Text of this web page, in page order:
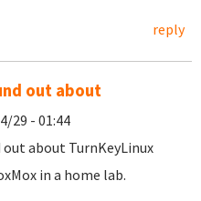
reply
out about
29 - 01:44
out about TurnKeyLinux
in a home lab.